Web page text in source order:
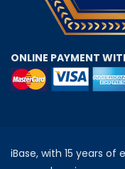
ONLINE PAYMENT
iBase, with 15 years of